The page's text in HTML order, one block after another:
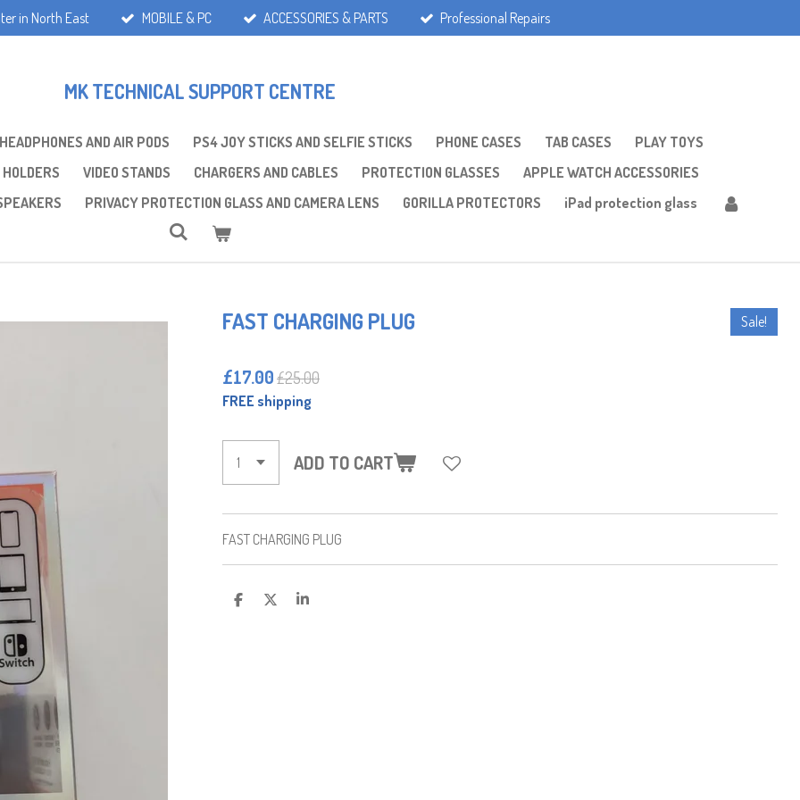
in North East MOBILE & PC ACCESSORIES & PARTS Professional Repairs
MK TECHNICAL SUPPORT CENTRE
AND AIR PODS PS4 JOY STICKS AND SELFIE STICKS PHONE CASES TAB CASES
PLAY TOYS
VIDEO STANDS CHARGERS AND CABLES PROTECTION GLASSES
APPLE WATCH ACCESSORIES
PRIVACY PROTECTION GLASS AND CAMERA LENS GORILLA PROTECTORS iPad protection glass
FAST CHARGING PLUG Sale!
£17.00£25.00
FREE shipping
ADD TO CART
FAST CHARGING PLUG
S
S
S